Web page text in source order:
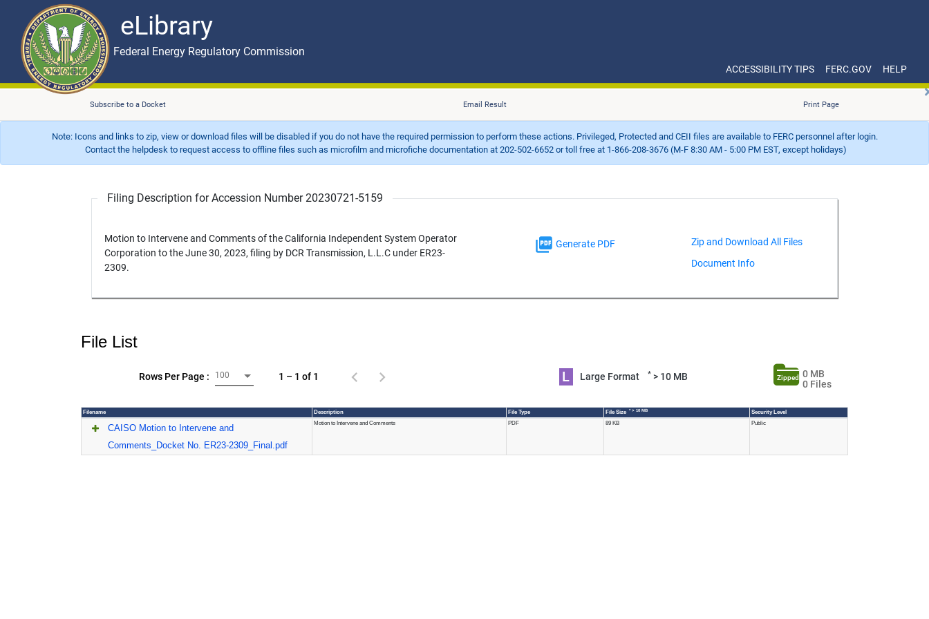
eLibrary
Skip to main content eLibrary
Federal Energy Regulatory Commission
ACCESSIBILITY TIPS FERC.GOV HELP
Subscribe to a Docket Email Result Print Page
Note: Icons and links to zip, view or download files will be disabled if you do not have the required permission to perform these actions. Privileged, Protected and CEII files are available to FERC personnel after login.
Contact the helpdesk to request access to offline files such as microfilm and microfiche documentation at 202-502-6652 or toll free at 1-866-208-3676 (M-F 8:30 AM - 5:00 PM EST, except holidays)
Filing Description for Accession Number 20230721-5159
Motion to Intervene and Comments of the California Independent System Operator
Corporation to the June 30, 2023, filing by DCR Transmission, L.L.C under ER23-
2309.
Generate PDF
Document Info
File List
Rows Per Page : 100 1 – 1 of 1 L Large Format *> 10 MB Zipped
0 MB
0 Files
Filename Description File Type File Size * > 10 MB Security Level
CAISO Motion to Intervene and
Comments_Docket No. ER23-2309_Final.pdf
Motion to Intervene and Comments PDF 89 KB Public